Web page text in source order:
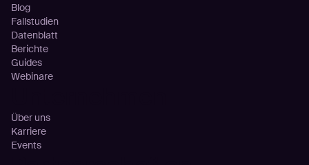
Blog
Fallstudien
Datenblatt
Berichte
Guides
Webinare
Über uns
Karriere
Events